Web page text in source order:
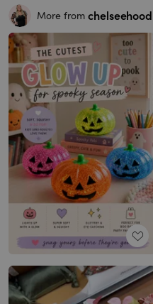
More from chelseehood